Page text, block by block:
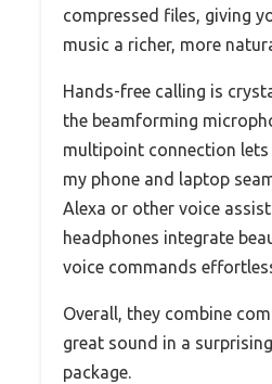
compressed files, giving
music a richer, more
Hands-free calling is
the beamforming
multipoint connection lets
my phone and laptop
Alexa or other voice
headphones integrate
voice commands
Overall, they combine
great sound in a
package.